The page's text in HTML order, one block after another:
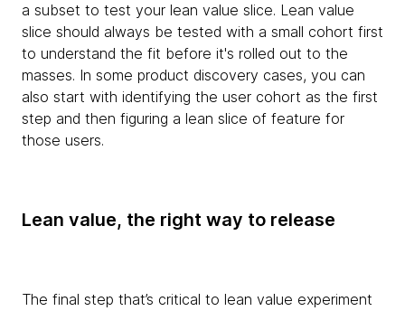
a subset to test your lean value slice. Lean value
slice should always be tested with a small cohort first
to understand the fit before it's rolled out to the
masses. In some product discovery cases, you can
also start with identifying the user cohort as the first
step and then figuring a lean slice of feature for
those users.
Lean value, the right way to release
The final step that’s critical to lean value experiment